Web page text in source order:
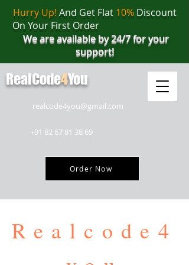
realcode4you@gmail.com
+91 82 67 81 38 69
Order Now
Hurry Up! And Get Flat 10%Discount
On Your First Order
We are available by 24/7 for your
support!
RealCode4You
Realcode4